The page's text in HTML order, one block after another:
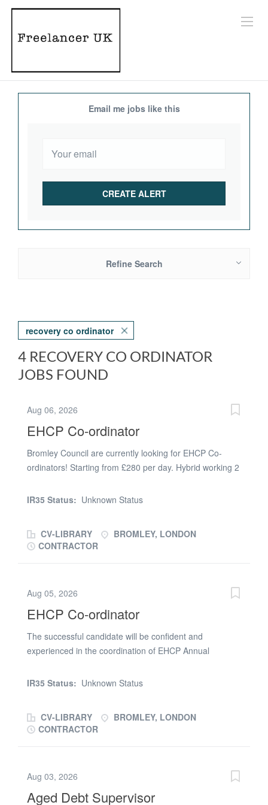
Email me jobs like this
Refine Search
recovery co ordinator
4 RECOVERY CO ORDINATOR
JOBS FOUND
Aug 06, 2026
EHCP Co-ordinator
Bromley Council are currently looking for EHCP Co-
ordinators! Starting from £280 per day. Hybrid working 2
experienced in the coordination of EHCP Annual
Annual Review backlog recovery team
IR35 Status: Unknown Status
CV-LIBRARY
BROMLEY, LONDON
CONTRACTOR
Aug 05, 2026
EHCP Co-ordinator
The successful candidate will be confident and
experienced in the coordination of EHCP Annual
experience desirable. Specifically to work within an
first instance
IR35 Status: Unknown Status
CV-LIBRARY
BROMLEY, LONDON
CONTRACTOR
Aug 03, 2026
Aged Debt Supervisor